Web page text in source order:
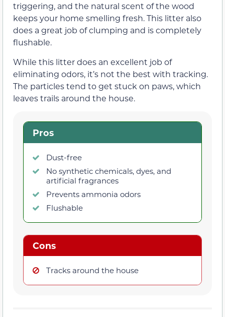
triggering, and the natural scent of the wood
keeps your home smelling fresh. This litter also
does a great job of clumping and is completely
flushable.
While this litter does an excellent job of
eliminating odors, it’s not the best with tracking.
The particles tend to get stuck on paws, which
leaves trails around the house.
Pros
Dust-free
No synthetic chemicals, dyes, and
artificial fragrances
Prevents ammonia odors
Flushable
Cons
Tracks around the house